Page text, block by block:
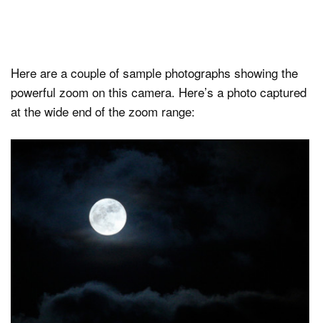
Here are a couple of sample photographs showing the
powerful zoom on this camera. Here’s a photo captured
at the wide end of the zoom range: